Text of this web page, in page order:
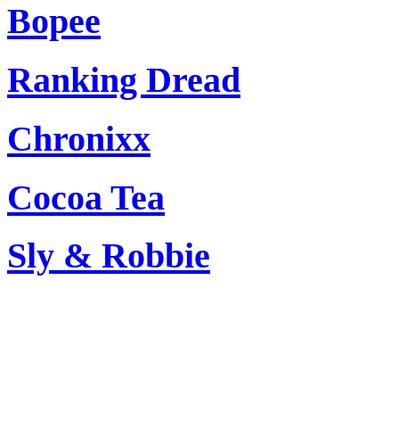
Bopee
Ranking Dread
Chronixx
Cocoa Tea
Sly & Robbie